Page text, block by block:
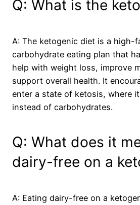
Q: What is the
A: The ketogenic diet is a high-
carbohydrate eating plan that
help with weight loss, improve
support overall health. It
enter a state of ketosis, where
instead of carbohydrates.
Q: What does it
dairy-free on a
A: Eating dairy-free on a